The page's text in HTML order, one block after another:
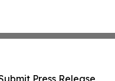
Press Release